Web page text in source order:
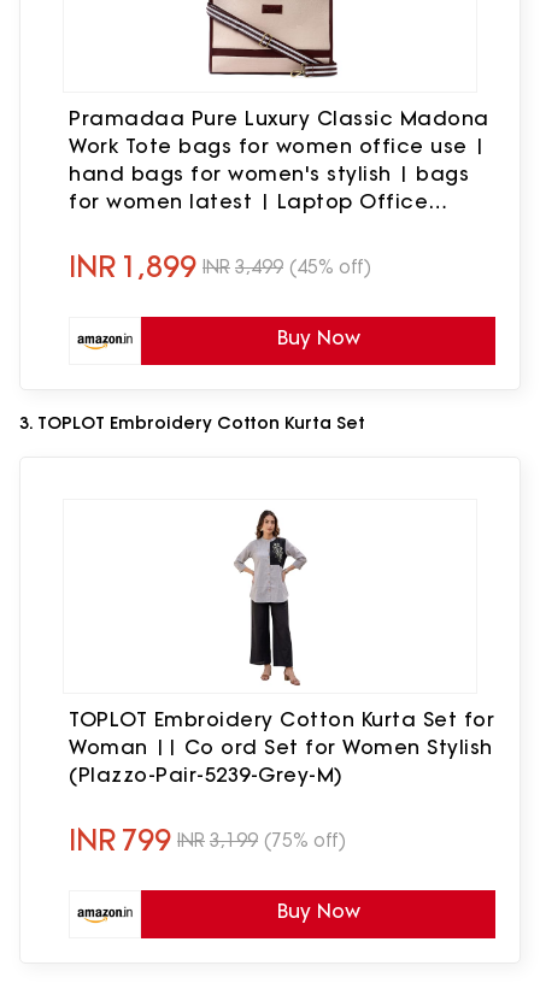
Pramadaa Pure Luxury Classic Madona
Work Tote bags for women office use |
hand bags for women's stylish | bags
for women latest | Laptop Office
INR 1,899 INR 3,499 (45% off)
Buy Now
3. TOPLOT Embroidery Cotton Kurta Set
TOPLOT Embroidery Cotton Kurta Set for
Woman || Co ord Set for Women Stylish
(Plazzo-Pair-5239-Grey-M)
INR 799 INR 3,199 (75% off)
Buy Now